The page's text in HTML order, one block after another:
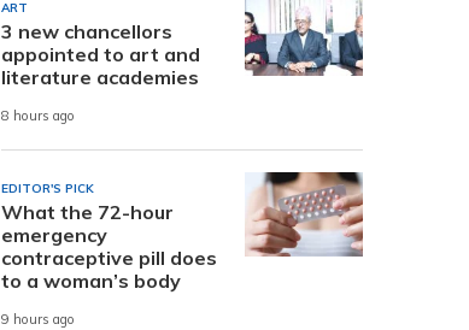
ART
3 new chancellors
appointed to art and
literature academies
8 hours ago
EDITOR'S PICK
What the 72-hour
emergency
contraceptive pill does
to a woman’s body
9 hours ago